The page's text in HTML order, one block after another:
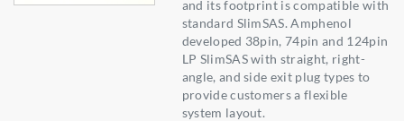
and its footprint is compatible with
standard SlimSAS. Amphenol
developed 38pin, 74pin and 124pin
LP SlimSAS with straight, right-
angle, and side exit plug types to
provide customers a flexible
system layout.